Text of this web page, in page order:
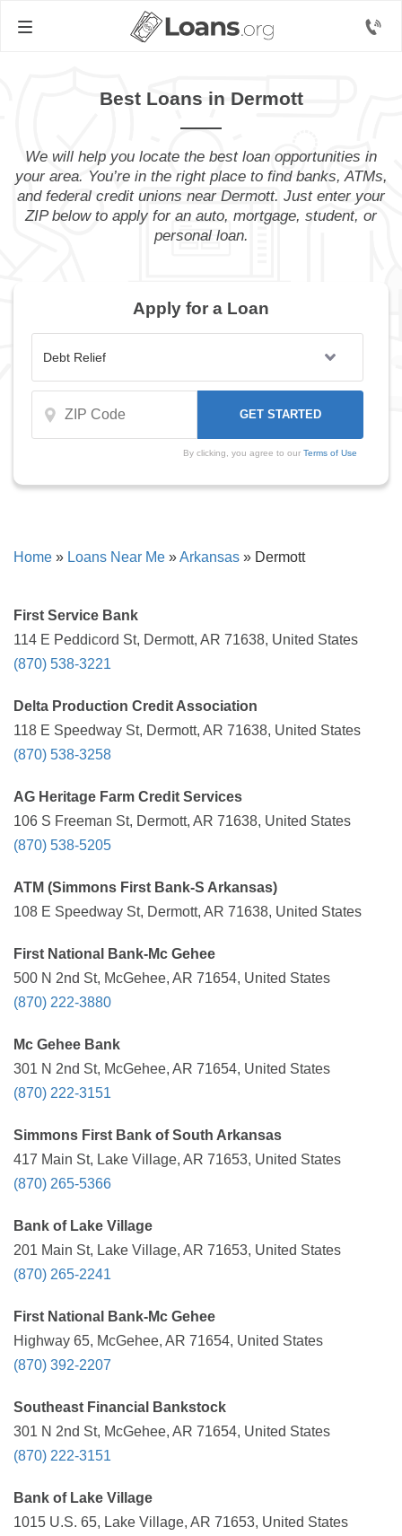
Best Loans in Dermott
We will help you locate the best loan opportunities in
your area. You’re in the right place to find banks, ATMs,
and federal credit unions near Dermott. Just enter your
ZIP below to apply for an auto, mortgage, student, or
personal loan.
Apply for a Loan
By clicking, you agree to our Terms of Use
Home » Loans Near Me »Arkansas » Dermott
First Service Bank
114 E Peddicord St, Dermott, AR 71638, United States
(870) 538-3221
Delta Production Credit Association
118 E Speedway St, Dermott, AR 71638, United States
(870) 538-3258
AG Heritage Farm Credit Services
106 S Freeman St, Dermott, AR 71638, United States
(870) 538-5205
ATM (Simmons First Bank-S Arkansas)
108 E Speedway St, Dermott, AR 71638, United States
First National Bank-Mc Gehee
500 N 2nd St, McGehee, AR 71654, United States
(870) 222-3880
Mc Gehee Bank
301 N 2nd St, McGehee, AR 71654, United States
(870) 222-3151
Simmons First Bank of South Arkansas
417 Main St, Lake Village, AR 71653, United States
(870) 265-5366
Bank of Lake Village
201 Main St, Lake Village, AR 71653, United States
(870) 265-2241
First National Bank-Mc Gehee
Highway 65, McGehee, AR 71654, United States
(870) 392-2207
Southeast Financial Bankstock
301 N 2nd St, McGehee, AR 71654, United States
(870) 222-3151
Bank of Lake Village
1015 U.S. 65, Lake Village, AR 71653, United States